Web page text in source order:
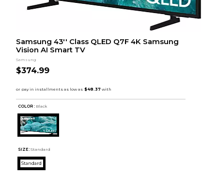
Samsung 43'' Class QLED Q7F 4K Samsung
Vision AI Smart TV
Samsung
$374.99
COLOR : Black
SIZE: Standard
Standard